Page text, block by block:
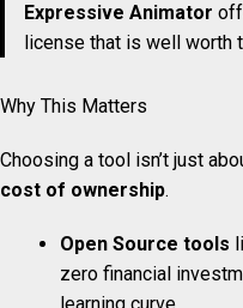
Expressive Animator
license that is well worth
Why This Matters
Choosing a tool isn’t just
cost of ownership.
Open Source tools
zero financial